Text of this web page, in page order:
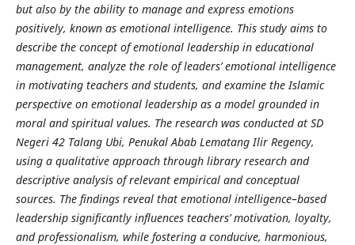
but also by the ability to manage and express emotions
positively, known as emotional intelligence. This study aims to
describe the concept of emotional leadership in educational
management, analyze the role of leaders’ emotional intelligence
in motivating teachers and students, and examine the Islamic
perspective on emotional leadership as a model grounded in
moral and spiritual values. The research was conducted at SD
Negeri 42 Talang Ubi, Penukal Abab Lematang Ilir Regency,
using a qualitative approach through library research and
descriptive analysis of relevant empirical and conceptual
sources. The findings reveal that emotional intelligence–based
leadership significantly influences teachers’ motivation, loyalty,
and professionalism, while fostering a conducive, harmonious,